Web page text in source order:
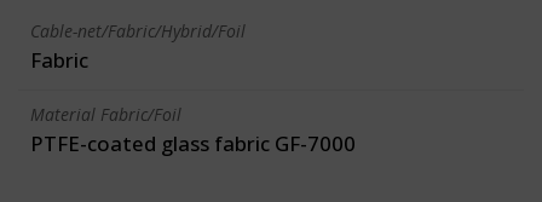
Cable-net/Fabric/Hybrid/Foil
Fabric
Material Fabric/Foil
PTFE-coated glass fabric GF-7000